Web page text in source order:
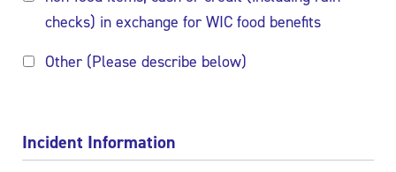
checks) in exchange for WIC food benefits
Other (Please describe below)
Incident Information